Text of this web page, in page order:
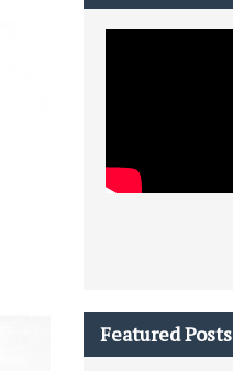
Featured Posts